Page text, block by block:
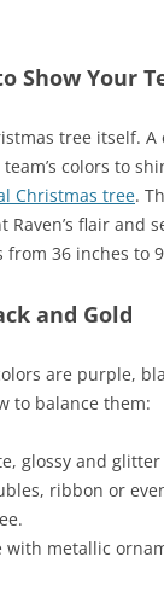
Show Your
tree itself.
colors to
Christmas tree.
flair and
from 36 inches to
and Gold
are purple,
to balance them:
glossy and
ribbon or
with metallic